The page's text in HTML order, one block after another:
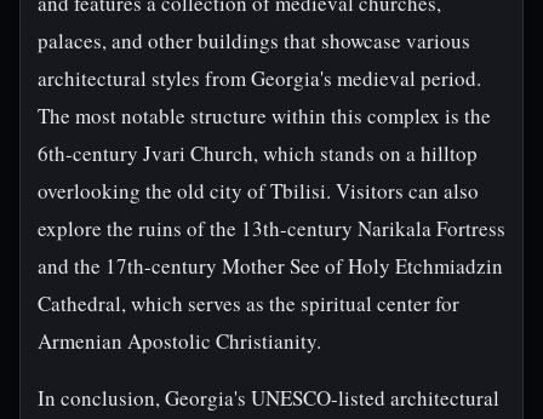
palaces, and other buildings that showcase various
architectural styles from Georgia's medieval period.
The most notable structure within this complex is the
6th-century Jvari Church, which stands on a hilltop
overlooking the old city of Tbilisi. Visitors can also
explore the ruins of the 13th-century Narikala Fortress
and the 17th-century Mother See of Holy Etchmiadzin
Cathedral, which serves as the spiritual center for
Armenian Apostolic Christianity.
In conclusion, Georgia's UNESCO-listed architectural